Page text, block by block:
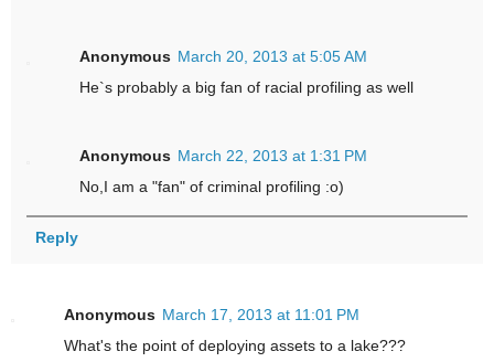
Anonymous March 20, 2013 at 5:05 AM
He`s probably a big fan of racial profiling as well
Anonymous March 22, 2013 at 1:31 PM
No,I am a "fan" of criminal profiling :o)
Reply
Anonymous March 17, 2013 at 11:01 PM
What's the point of deploying assets to a lake???